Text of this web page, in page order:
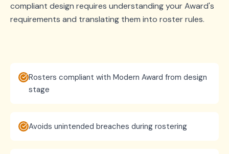
compliant design requires understanding your Award's
requirements and translating them into roster rules.
Rosters compliant with Modern Award from design
stage
Avoids unintended breaches during rostering